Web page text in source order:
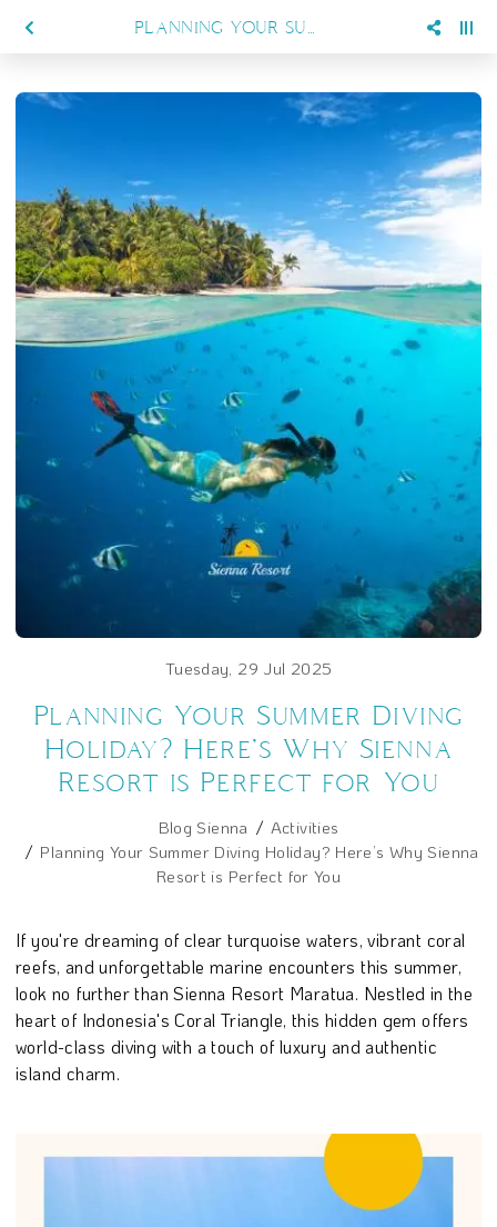
Tuesday, 29 Jul 2025
Planning Your Summer Diving
Holiday? Here’s Why Sienna
Resort is Perfect for You
Blog Sienna
Activities
Planning Your Summer Diving Holiday? Here’s Why Sienna
Resort is Perfect for You
If you're dreaming of clear turquoise waters, vibrant coral
reefs, and unforgettable marine encounters this summer,
look no further than Sienna Resort Maratua. Nestled in the
heart of Indonesia's Coral Triangle, this hidden gem offers
world-class diving with a touch of luxury and authentic
island charm.